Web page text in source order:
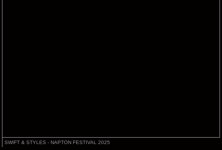
SWIFT & STYLES - NAPTON FESTIVAL 2025